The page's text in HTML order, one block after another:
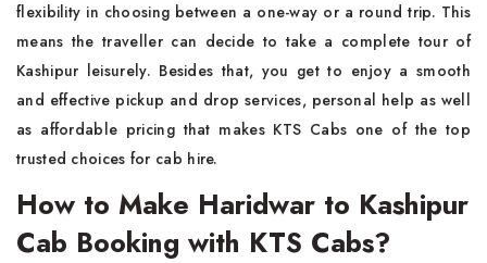
flexibility in choosing between a one-way or a round trip. This
means the traveller can decide to take a complete tour of
Kashipur leisurely. Besides that, you get to enjoy a smooth
and effective pickup and drop services, personal help as well
as affordable pricing that makes KTS Cabs one of the top
trusted choices for cab hire.
How to Make Haridwar to Kashipur
Cab Booking with KTS Cabs?